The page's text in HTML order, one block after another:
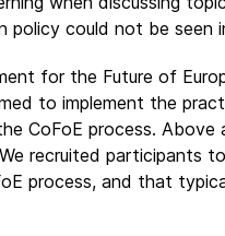
could not be seen
for the Future of
to implement the
CoFoE process. Above
We recruited
process, and that